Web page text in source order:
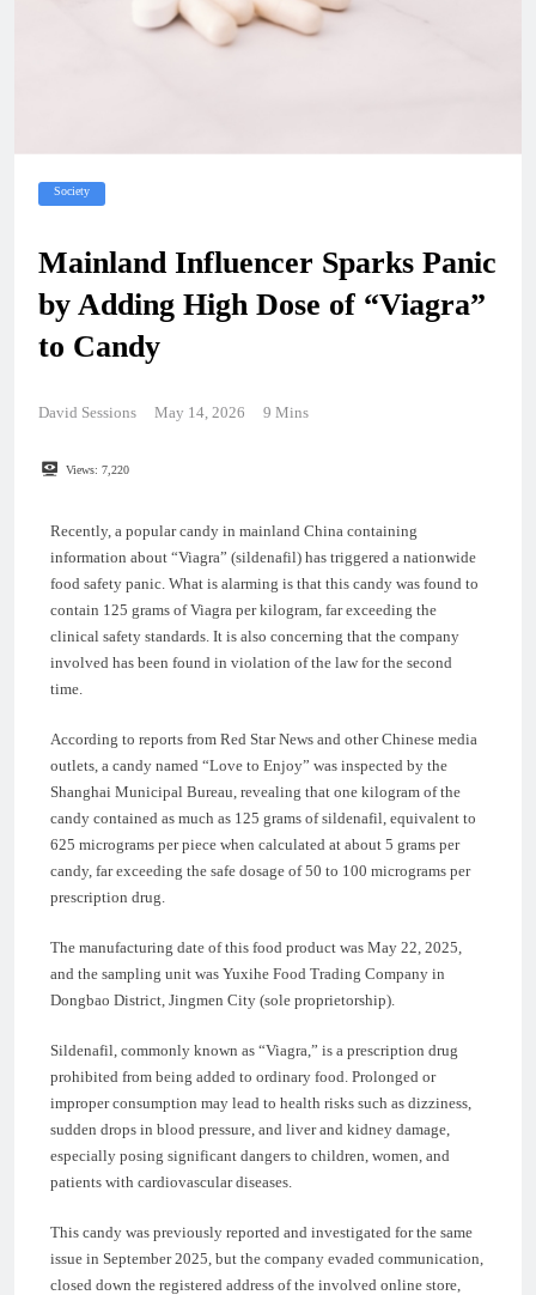
Society
Mainland Influencer Sparks Panic
by Adding High Dose of “Viagra”
to Candy
David Sessions May 14, 2026 9 Mins
Views: 7,220
Recently, a popular candy in mainland China containing
information about “Viagra” (sildenafil) has triggered a nationwide
food safety panic. What is alarming is that this candy was found to
contain 125 grams of Viagra per kilogram, far exceeding the
clinical safety standards. It is also concerning that the company
involved has been found in violation of the law for the second
time.
According to reports from Red Star News and other Chinese media
outlets, a candy named “Love to Enjoy” was inspected by the
Shanghai Municipal Bureau, revealing that one kilogram of the
candy contained as much as 125 grams of sildenafil, equivalent to
625 micrograms per piece when calculated at about 5 grams per
candy, far exceeding the safe dosage of 50 to 100 micrograms per
prescription drug.
The manufacturing date of this food product was May 22, 2025,
and the sampling unit was Yuxihe Food Trading Company in
Dongbao District, Jingmen City (sole proprietorship).
Sildenafil, commonly known as “Viagra,” is a prescription drug
prohibited from being added to ordinary food. Prolonged or
improper consumption may lead to health risks such as dizziness,
sudden drops in blood pressure, and liver and kidney damage,
especially posing significant dangers to children, women, and
patients with cardiovascular diseases.
This candy was previously reported and investigated for the same
issue in September 2025, but the company evaded communication,
closed down the registered address of the involved online store,